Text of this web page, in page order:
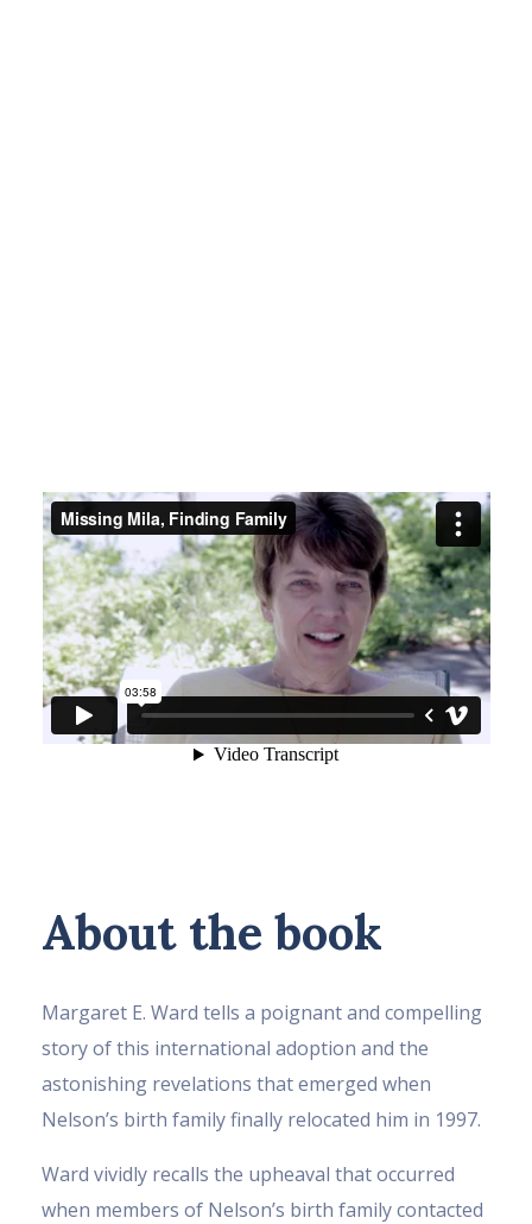
About the book
Margaret E. Ward tells a poignant and compelling
story of this international adoption and the
astonishing revelations that emerged when
Nelson’s birth family finally relocated him in 1997.
Ward vividly recalls the upheaval that occurred
when members of Nelson’s birth family contacted